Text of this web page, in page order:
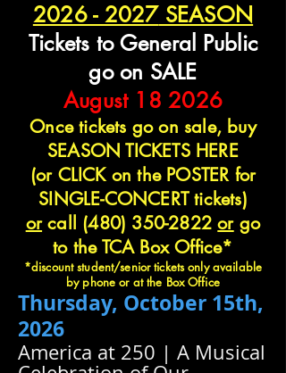
2026 - 2027SEASON
Tickets to General Public
go on SALE
August 18 2026
Once tickets go on sale, buy
SEASON TICKETS HERE
(or CLICK on the POSTER for
SINGLE-CONCERT tickets)
orcall (480) 350-2822 orgo
to the TCA Box Office*
*discount student/senior tickets only available
by phone or at the Box Office
Thursday, October 15th,
2026
America at 250 | A Musical